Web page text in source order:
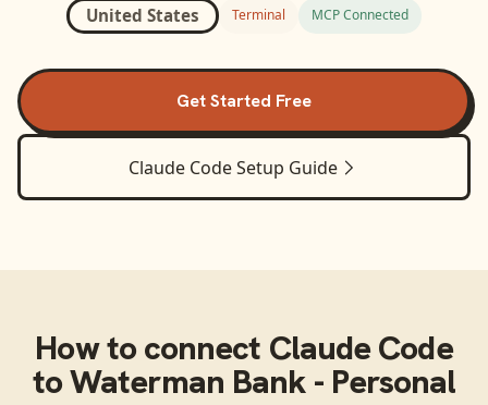
United States Terminal MCP Connected
Get Started Free
Claude CodeSetup Guide
How to connect Claude Code
toWaterman Bank - Personal